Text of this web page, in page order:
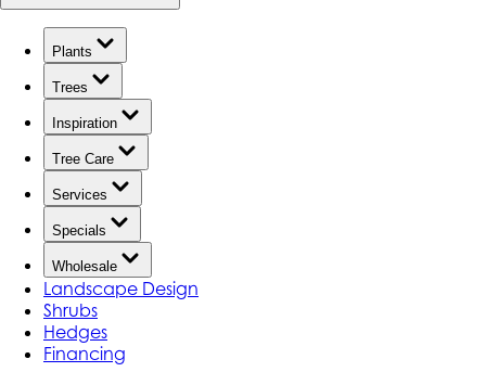
Plants
Trees
Inspiration
Tree Care
Services
Specials
Wholesale
Landscape Design
Shrubs
Hedges
Financing